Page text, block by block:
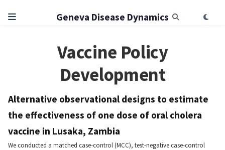
Geneva Disease Dynamics
Vaccine Policy
Development
Alternative observational designs to estimate
the effectiveness of one dose of oral cholera
vaccine in Lusaka, Zambia
We conducted a matched case-control (MCC), test-negative case-control